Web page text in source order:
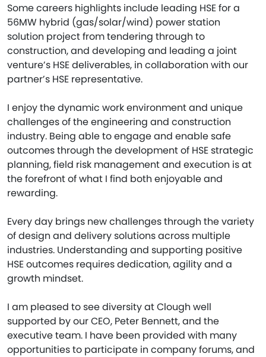
Some careers highlights include leading HSE for a
56MW hybrid (gas/solar/wind) power station
solution project from tendering through to
construction, and developing and leading a joint
venture’s HSE deliverables, in collaboration with our
partner’s HSE representative.
I enjoy the dynamic work environment and unique
challenges of the engineering and construction
industry. Being able to engage and enable safe
outcomes through the development of HSE strategic
planning, field risk management and execution is at
the forefront of what I find both enjoyable and
rewarding.
Every day brings new challenges through the variety
of design and delivery solutions across multiple
industries. Understanding and supporting positive
HSE outcomes requires dedication, agility and a
growth mindset.
I am pleased to see diversity at Clough well
supported by our CEO, Peter Bennett, and the
executive team. I have been provided with many
opportunities to participate in company forums, and